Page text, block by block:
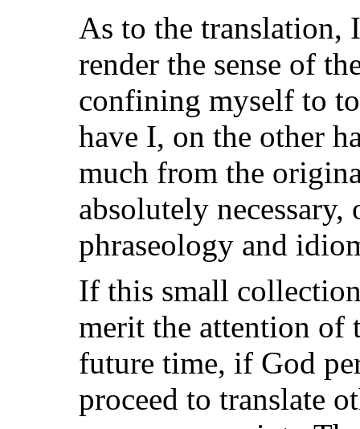
As to the translation,
render the sense of
confining myself to
have I, on the other
much from the
absolutely
phraseology and
If this small
merit the attention of
future time, if God
proceed to translate